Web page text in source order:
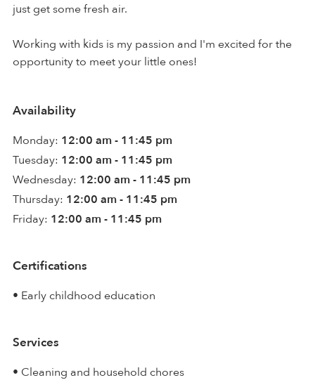
just get some fresh air.
Working with kids is my passion and I'm excited for the
opportunity to meet your little ones!
Availability
Monday: 12:00 am - 11:45 pm
Tuesday: 12:00 am - 11:45 pm
Wednesday: 12:00 am - 11:45 pm
Thursday: 12:00 am - 11:45 pm
Friday: 12:00 am - 11:45 pm
Certifications
• Early childhood education
Services
• Cleaning and household chores